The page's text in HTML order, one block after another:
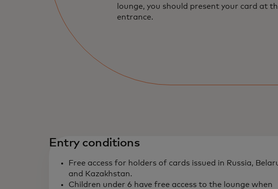
lounge, you should present your card at
entrance.
Entry conditions
Free access for holders of cards issued in Russia,
and Kazakhstan.
Children under 6 have free access to the lounge when